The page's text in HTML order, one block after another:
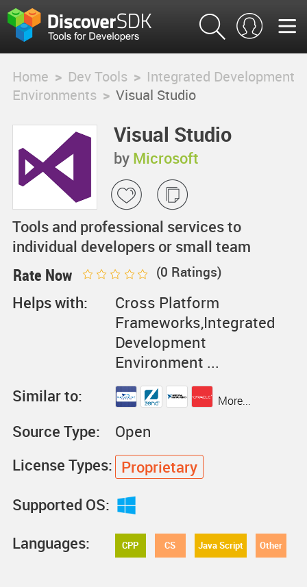
Home > Dev Tools > Integrated Development
Environments > Visual Studio
Visual Studio
by Microsoft
Tools and professional services to
individual developers or small team
Rate Now (0 Ratings)
Helps with:
Cross Platform
Frameworks,Integrated
Development
Environment ...
Similar to:
More...
Source Type:
Open
License Types: Proprietary
Supported OS:
Languages:
CPP CS Java Script Other